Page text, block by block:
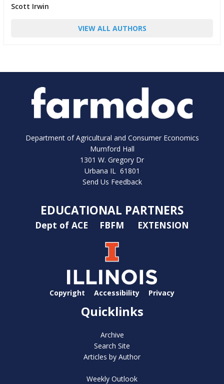
Scott Irwin
VIEW ALL AUTHORS
Department of Agricultural and Consumer Economics
Mumford Hall
1301 W. Gregory Dr
Urbana IL 61801
Send Us Feedback
EDUCATIONAL PARTNERS
Dept of ACE FBFM EXTENSION
Copyright Accessibility Privacy
Quicklinks
Archive
Search Site
Articles by Author
Weekly Outlook